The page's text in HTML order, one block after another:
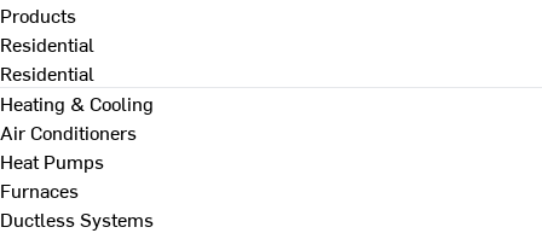
Products
Residential
Residential
Heating & Cooling
Air Conditioners
Heat Pumps
Furnaces
Ductless Systems